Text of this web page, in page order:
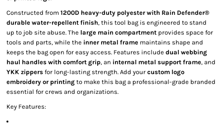
Constructed from 1200D heavy-duty polyester with Rain Defender®
durable water-repellent finish, this tool bag is engineered to stand
up to job site abuse. The large main compartment provides space for
tools and parts, while the inner metal frame maintains shape and
keeps the bag open for easy access. Features include dual webbing
haul handles with comfort grip, an internal metal support frame, and
YKK zippers for long-lasting strength. Add your custom logo
embroidery or printing to make this bag a professional-grade branded
essential for crews and organizations.
Key Features: